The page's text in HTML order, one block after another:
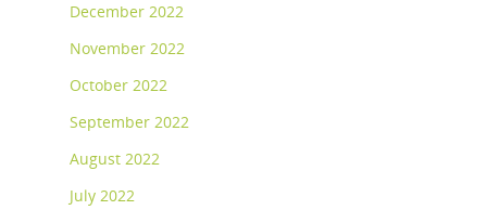
December 2022
November 2022
October 2022
September 2022
August 2022
July 2022